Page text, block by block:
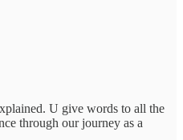
U give words to all the
through our journey as a